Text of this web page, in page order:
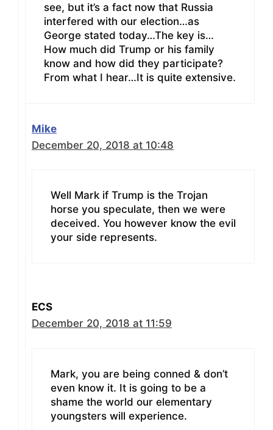
see, but it’s a fact now that Russia
interfered with our election…as
George stated today…The key is…
How much did Trump or his family
know and how did they participate?
From what I hear…It is quite extensive.
Mike
December 20, 2018 at 10:48
Well Mark if Trump is the Trojan
horse you speculate, then we were
deceived. You however know the evil
your side represents.
ECS
December 20, 2018 at 11:59
Mark, you are being conned & don’t
even know it. It is going to be a
shame the world our elementary
youngsters will experience.